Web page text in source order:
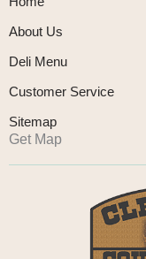
About Us
Deli Menu
Customer Service
Sitemap
Get Map